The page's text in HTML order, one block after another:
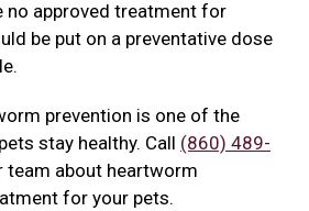
no approved treatment for
be put on a preventative dose
prevention is one of the
stay healthy. Call (860) 489-
team about heartworm
for your pets.